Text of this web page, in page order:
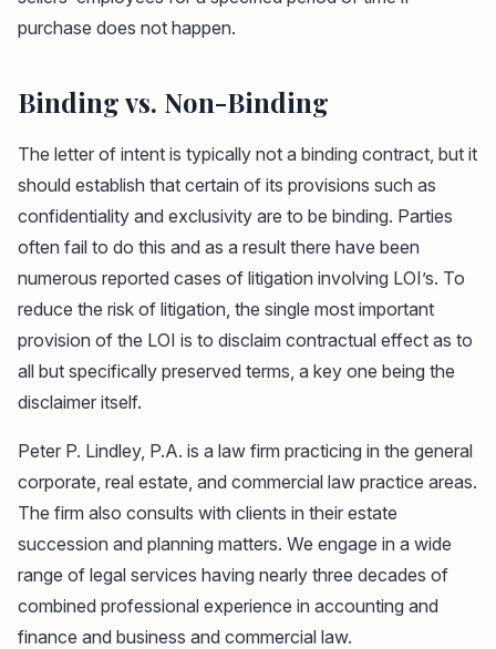
purchase does not happen.
Binding vs. Non-Binding
The letter of intent is typically not a binding contract, but it
should establish that certain of its provisions such as
confidentiality and exclusivity are to be binding. Parties
often fail to do this and as a result there have been
numerous reported cases of litigation involving LOI’s. To
reduce the risk of litigation, the single most important
provision of the LOI is to disclaim contractual effect as to
all but specifically preserved terms, a key one being the
disclaimer itself.
Peter P. Lindley, P.A. is a law firm practicing in the general
corporate, real estate, and commercial law practice areas.
The firm also consults with clients in their estate
succession and planning matters. We engage in a wide
range of legal services having nearly three decades of
combined professional experience in accounting and
finance and business and commercial law.